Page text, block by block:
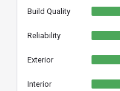
Build Quality
Reliability
Exterior
Interior